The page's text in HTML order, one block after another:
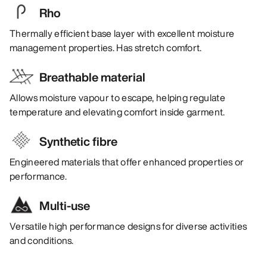
Rho
Thermally efficient base layer with excellent moisture
management properties. Has stretch comfort.
Breathable material
Allows moisture vapour to escape, helping regulate
temperature and elevating comfort inside garment.
Synthetic fibre
Engineered materials that offer enhanced properties or
performance.
Multi-use
Versatile high performance designs for diverse activities
and conditions.